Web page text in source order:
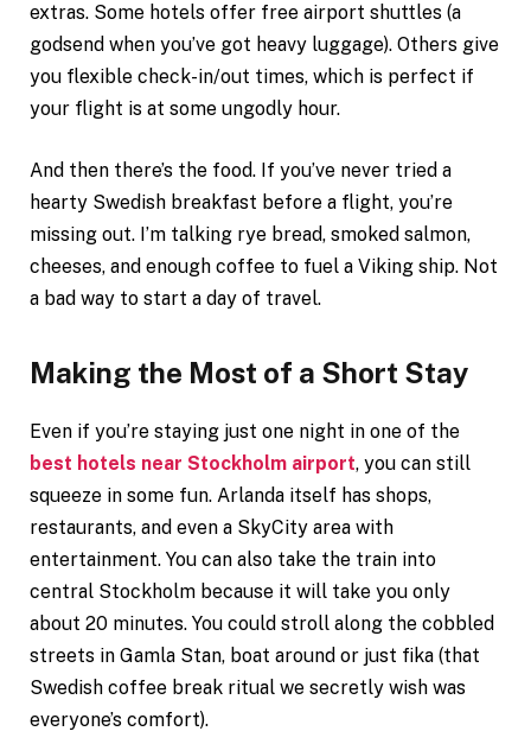
extras. Some hotels offer free airport shuttles (a
godsend when you’ve got heavy luggage). Others give
you flexible check-in/out times, which is perfect if
your flight is at some ungodly hour.
And then there’s the food. If you’ve never tried a
hearty Swedish breakfast before a flight, you’re
missing out. I’m talking rye bread, smoked salmon,
cheeses, and enough coffee to fuel a Viking ship. Not
a bad way to start a day of travel.
Making the Most of a Short Stay
Even if you’re staying just one night in one of the
best hotels near Stockholm airport, you can still
squeeze in some fun. Arlanda itself has shops,
restaurants, and even a SkyCity area with
entertainment. You can also take the train into
central Stockholm because it will take you only
about 20 minutes. You could stroll along the cobbled
streets in Gamla Stan, boat around or just fika (that
Swedish coffee break ritual we secretly wish was
everyone’s comfort).